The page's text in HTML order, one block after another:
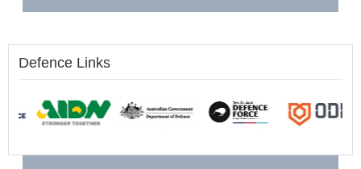
Defence Links